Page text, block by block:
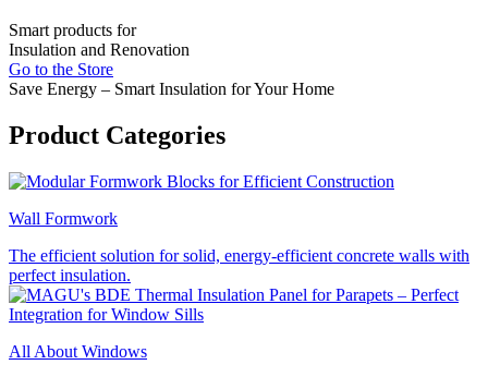
Smart products for
Insulation and Renovation
Go to the Store
Save Energy – Smart Insulation for Your Home
Product Categories
Wall Formwork
The efficient solution for solid, energy-efficient concrete walls with
perfect insulation.
All About Windows